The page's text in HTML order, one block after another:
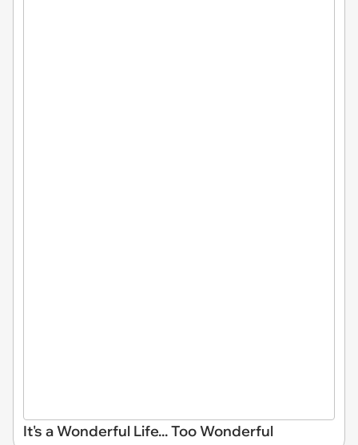
It's a Wonderful Life... Too Wonderful